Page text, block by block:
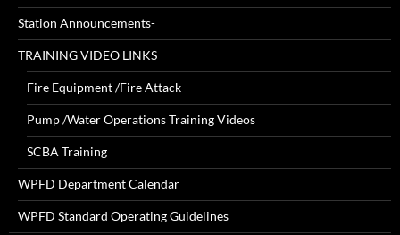
Station Announcements-
TRAINING VIDEO LINKS
Fire Equipment /Fire Attack
Pump /Water Operations Training Videos
SCBA Training
WPFD Department Calendar
WPFD Standard Operating Guidelines